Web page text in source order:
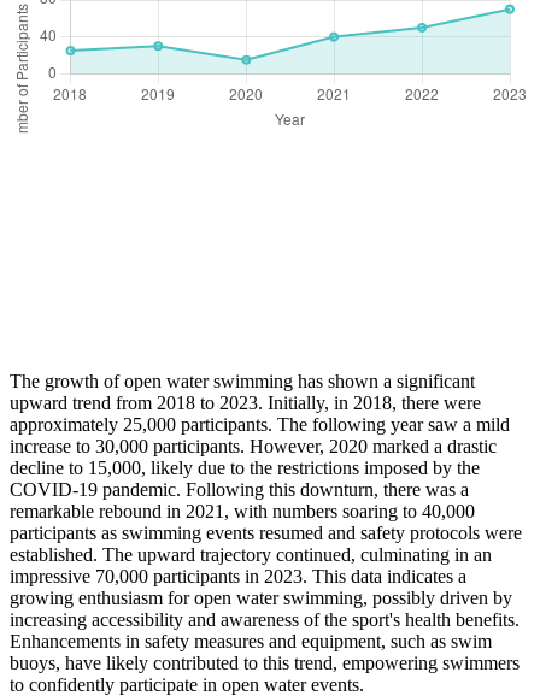
The growth of open water swimming has shown a significant
upward trend from 2018 to 2023. Initially, in 2018, there were
approximately 25,000 participants. The following year saw a mild
increase to 30,000 participants. However, 2020 marked a drastic
decline to 15,000, likely due to the restrictions imposed by the
COVID-19 pandemic. Following this downturn, there was a
remarkable rebound in 2021, with numbers soaring to 40,000
participants as swimming events resumed and safety protocols were
established. The upward trajectory continued, culminating in an
impressive 70,000 participants in 2023. This data indicates a
growing enthusiasm for open water swimming, possibly driven by
increasing accessibility and awareness of the sport's health benefits.
Enhancements in safety measures and equipment, such as swim
buoys, have likely contributed to this trend, empowering swimmers
to confidently participate in open water events.